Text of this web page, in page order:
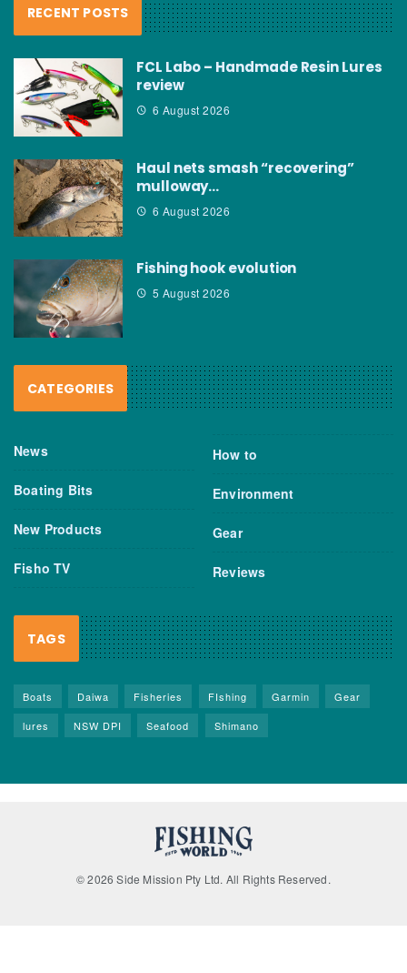
RECENT POSTS
FCL Labo – Handmade Resin Lures
review
6 August 2026
Haul nets smash “recovering”
mulloway…
6 August 2026
Fishing hook evolution
5 August 2026
CATEGORIES
News
Boating Bits
New Products
Fisho TV
How to
Environment
Gear
Reviews
TAGS
Boats Daiwa Fisheries FIshing Garmin
Gear
lures
NSW DPI Seafood Shimano
© 2026 Side Mission Pty Ltd. All Rights Reserved.